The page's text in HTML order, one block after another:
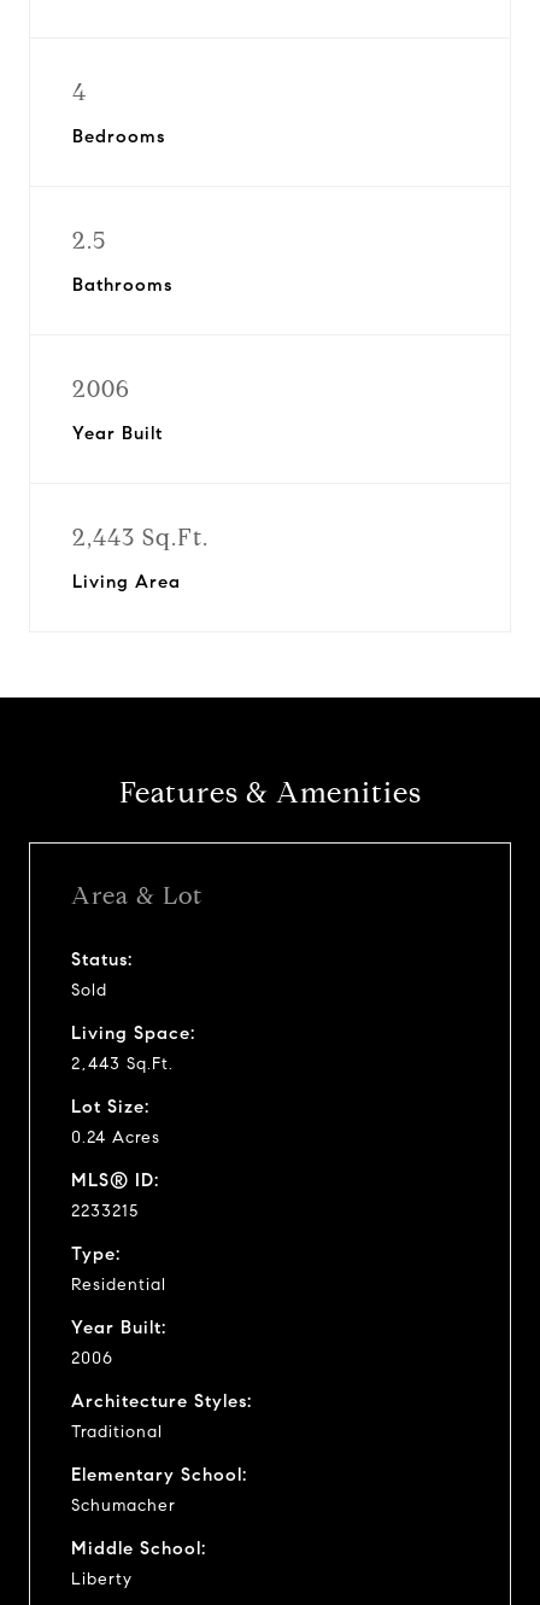
4
Bedrooms
2.5
Bathrooms
2006
Year Built
2,443 Sq.Ft.
Living Area
Features & Amenities
Area & Lot
Status:
Sold
Living Space:
2,443 Sq.Ft.
Lot Size:
0.24 Acres
MLS® ID:
2233215
Type:
Residential
Year Built:
2006
Architecture Styles:
Traditional
Elementary School:
Schumacher
Middle School:
Liberty